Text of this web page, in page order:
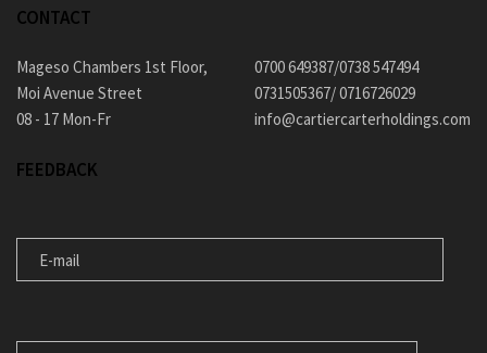
CONTACT
Mageso Chambers 1st Floor,
Moi Avenue Street
08 - 17 Mon-Fr
0700 649387/0738 547494
0731505367/ 0716726029
info@cartiercarterholdings.com
FEEDBACK